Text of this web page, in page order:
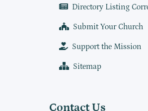
Directory Listing
Submit Your Church
Support the Mission
Sitemap
Contact Us